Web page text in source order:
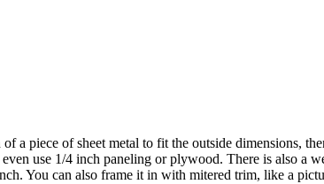
a piece of sheet metal to fit the outside dimensions,
use 1/4 inch paneling or plywood. There is also a
You can also frame it in with mitered trim, like a